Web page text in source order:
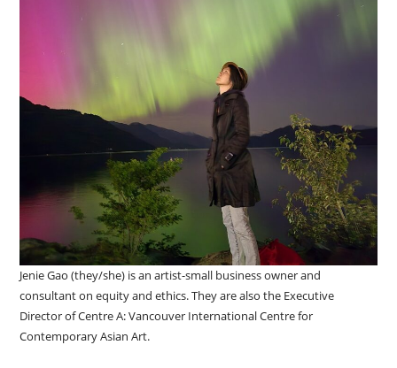
Jenie Gao (they/she) is an artist-small business owner and
consultant on equity and ethics. They are also the Executive
Director of Centre A: Vancouver International Centre for
Contemporary Asian Art.